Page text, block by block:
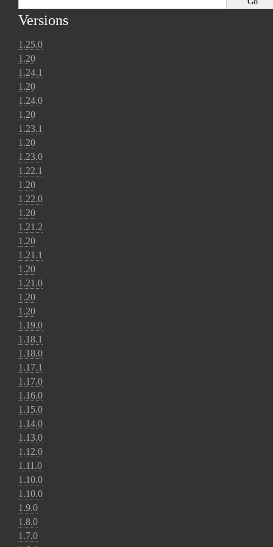
Versions
1.25.0
1.20
1.24.1
1.20
1.24.0
1.20
1.23.1
1.20
1.23.0
1.22.1
1.20
1.22.0
1.20
1.21.2
1.20
1.21.1
1.20
1.21.0
1.20
1.20
1.19.0
1.18.1
1.18.0
1.17.1
1.17.0
1.16.0
1.15.0
1.14.0
1.13.0
1.12.0
1.11.0
1.10.0
1.10.0
1.9.0
1.8.0
1.7.0